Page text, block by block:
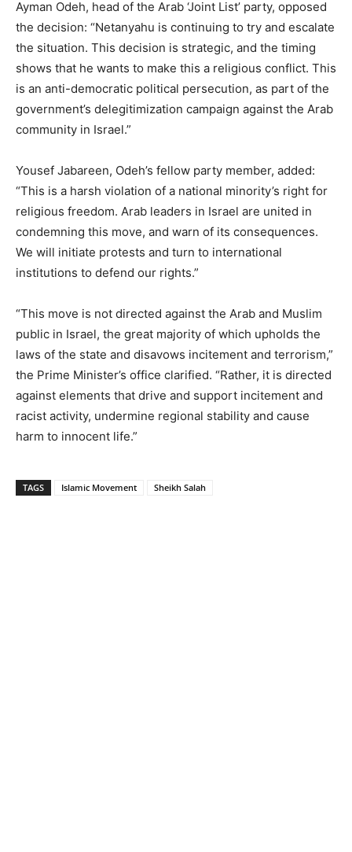
Ayman Odeh, head of the Arab ‘Joint List’ party, opposed
the decision: “Netanyahu is continuing to try and escalate
the situation. This decision is strategic, and the timing
shows that he wants to make this a religious conflict. This
is an anti-democratic political persecution, as part of the
government’s delegitimization campaign against the Arab
community in Israel.”
Yousef Jabareen, Odeh’s fellow party member, added:
“This is a harsh violation of a national minority’s right for
religious freedom. Arab leaders in Israel are united in
condemning this move, and warn of its consequences.
We will initiate protests and turn to international
institutions to defend our rights.”
“This move is not directed against the Arab and Muslim
public in Israel, the great majority of which upholds the
laws of the state and disavows incitement and terrorism,”
the Prime Minister’s office clarified. “Rather, it is directed
against elements that drive and support incitement and
racist activity, undermine regional stability and cause
harm to innocent life.”
TAGS Islamic Movement Sheikh Salah